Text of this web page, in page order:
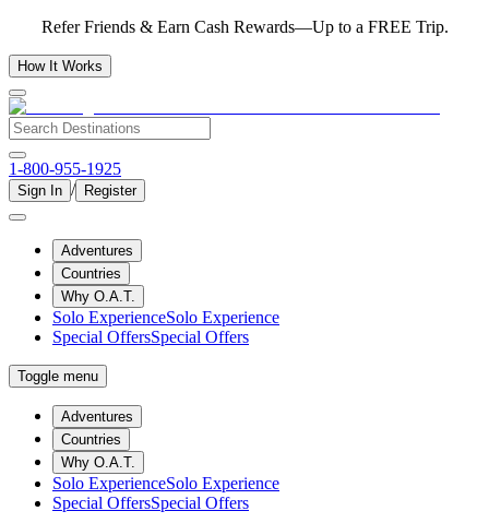
Refer Friends & Earn Cash Rewards—Up to a FREE Trip.
How It Works
1-800-955-1925
Sign In / Register
Adventures
Countries
Why O.A.T.
Solo ExperienceSolo Experience
Special OffersSpecial Offers
Toggle menu
Adventures
Countries
Why O.A.T.
Solo ExperienceSolo Experience
Special OffersSpecial Offers